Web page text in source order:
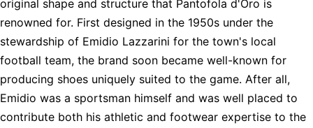
original shape and structure that Pantofola d'Oro is
renowned for. First designed in the 1950s under the
stewardship of Emidio Lazzarini for the town's local
football team, the brand soon became well-known for
producing shoes uniquely suited to the game. After all,
Emidio was a sportsman himself and was well placed to
contribute both his athletic and footwear expertise to the